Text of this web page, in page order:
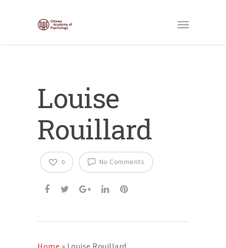
Louise
Rouillard
No Comments
0
Home » Louise Rouillard